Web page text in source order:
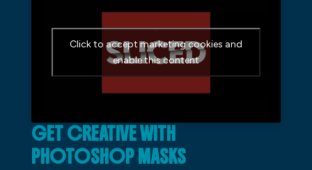
Click to accept marketing cookies and
enable this content
GET CREATIVE WITH
PHOTOSHOP MASKS